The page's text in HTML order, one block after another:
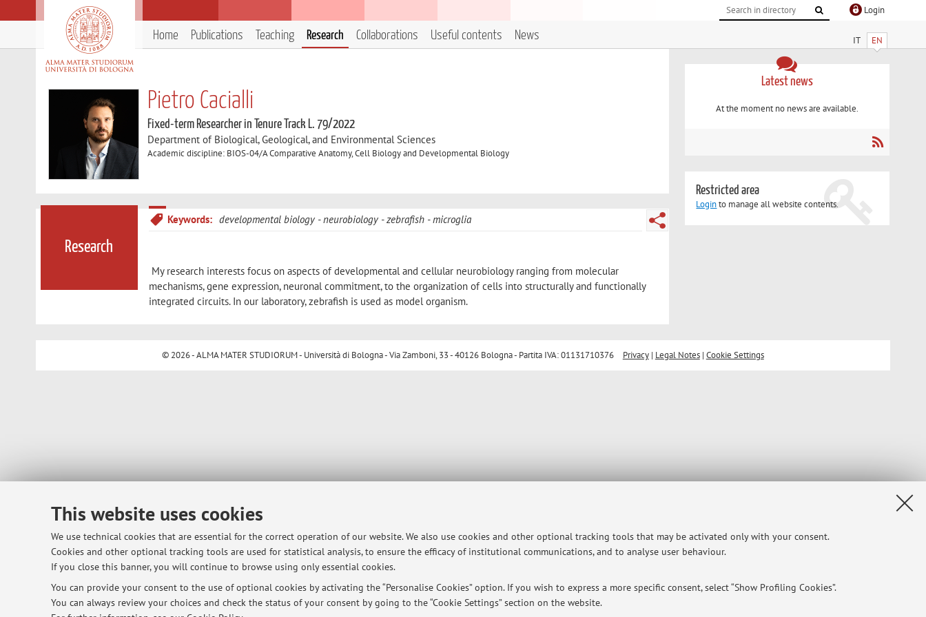
This website uses cookies
We use technical cookies that are essential for the correct operation of our website. We also use cookies and other optional tracking tools that may be activated only with your consent.
Cookies and other optional tracking tools are used for statistical analysis, to ensure the efficacy of institutional communications, and to analyse user behaviour.
If you close this banner, you will continue to browse using only essential cookies.
You can provide your consent to the use of optional cookies by activating the “Personalise Cookies” option. If you wish to express a more specific consent, select “Show Profiling Cookies”.
You can always review your choices and check the status of your consent by going to the “Cookie Settings” section on the website.
Login
IT EN
Home Publications Teaching Research Collaborations Useful contents News
Pietro Cacialli
Fixed-term Researcher in Tenure Track L. 79/2022
Department of Biological, Geological, and Environmental Sciences
Academic discipline: BIOS-04/A Comparative Anatomy, Cell Biology and Developmental Biology
Research
Keywords: developmental biology neurobiology zebrafish microglia
My research interests focus on aspects of developmental and cellular neurobiology ranging from molecular
mechanisms, gene expression, neuronal commitment, to the organization of cells into structurally and functionally
integrated circuits. In our laboratory, zebrafish is used as model organism.
Latest news
At the moment no news are available.
Restricted area
Loginto manage all website contents.
© 2026 - ALMA MATER STUDIORUM - Università di Bologna - Via Zamboni, 33 - 40126 Bologna - Partita IVA: 01131710376 Privacy| Legal Notes| Cookie Settings